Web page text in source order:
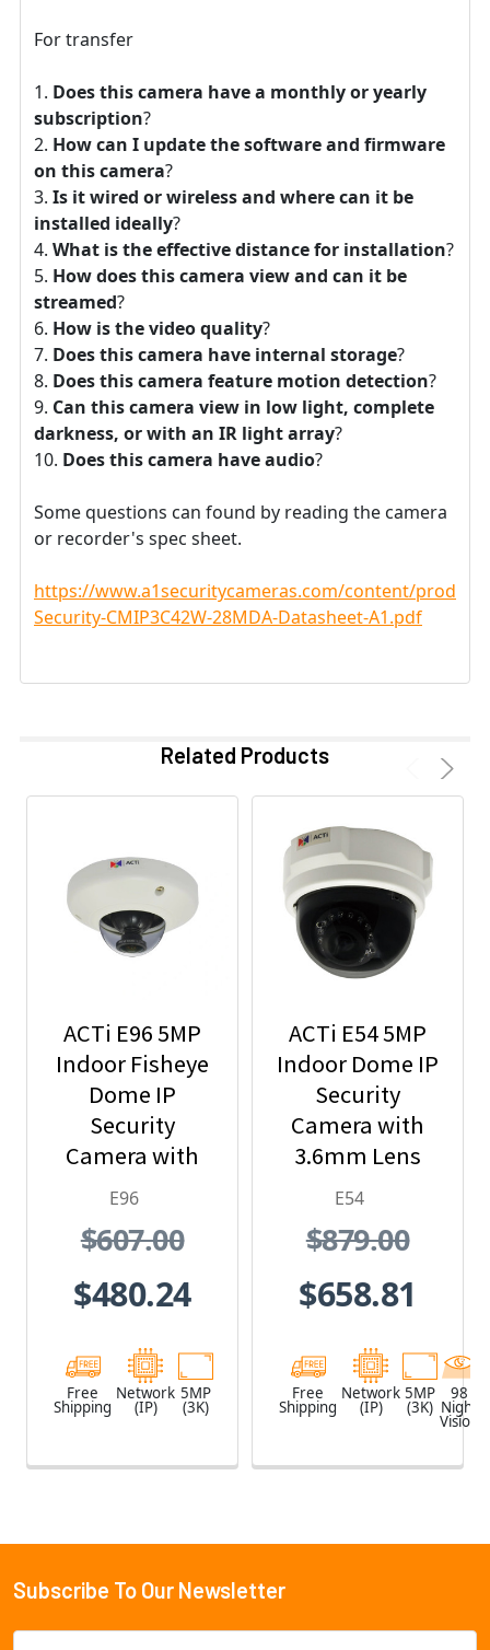
For transfer
Does this camera have a monthly or yearly
subscription?
How can I update the software and firmware
on this camera?
Is it wired or wireless and where can it be
installed ideally?
What is the effective distance for installation?
How does this camera view and can it be
streamed?
How is the video quality?
Does this camera have internal storage?
Does this camera feature motion detection?
Can this camera view in low light, complete
darkness, or with an IR light array?
Does this camera have audio?
Some questions can found by reading the camera
or recorder's spec sheet.
https://www.a1securitycameras.com/content/
Security-CMIP3C42W-28MDA-Datasheet-A1.pdf
Related Products
ACTi E96 5MP
Indoor Fisheye
Dome IP
Security
Camera with
1.19mm Lens
E96
$607.00
$480.24
Free
Shipping
Network
(IP)
5MP
(3K)
ACTi E54 5MP
Indoor Dome IP
Security
Camera with
3.6mm Lens
and Built-In IR
E54
$879.00
$658.81
Free
Shipping
Network
(IP)
5MP
(3K)
98
Night
Vision
Footer
Subscribe To Our Newsletter